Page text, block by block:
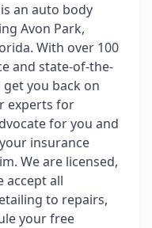
an auto body
Avon Park,
With over 100
and state-of-the-
you back on
experts for
for you and
insurance
We are licensed,
accept all
to repairs,
your free